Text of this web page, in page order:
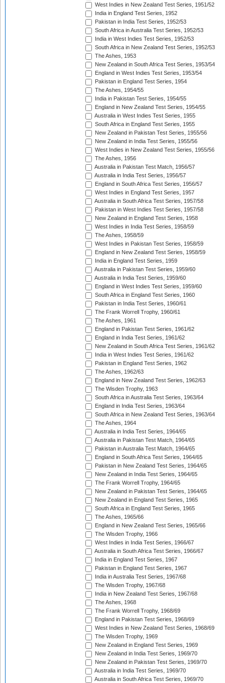
West Indies in New Zealand Test Series, 1951/52
India in England Test Series, 1952
Pakistan in India Test Series, 1952/53
South Africa in Australia Test Series, 1952/53
India in West Indies Test Series, 1952/53
South Africa in New Zealand Test Series, 1952/53
The Ashes, 1953
New Zealand in South Africa Test Series, 1953/54
England in West Indies Test Series, 1953/54
Pakistan in England Test Series, 1954
The Ashes, 1954/55
India in Pakistan Test Series, 1954/55
England in New Zealand Test Series, 1954/55
Australia in West Indies Test Series, 1955
South Africa in England Test Series, 1955
New Zealand in Pakistan Test Series, 1955/56
New Zealand in India Test Series, 1955/56
West Indies in New Zealand Test Series, 1955/56
The Ashes, 1956
Australia in Pakistan Test Match, 1956/57
Australia in India Test Series, 1956/57
England in South Africa Test Series, 1956/57
West Indies in England Test Series, 1957
Australia in South Africa Test Series, 1957/58
Pakistan in West Indies Test Series, 1957/58
New Zealand in England Test Series, 1958
West Indies in India Test Series, 1958/59
The Ashes, 1958/59
West Indies in Pakistan Test Series, 1958/59
England in New Zealand Test Series, 1958/59
India in England Test Series, 1959
Australia in Pakistan Test Series, 1959/60
Australia in India Test Series, 1959/60
England in West Indies Test Series, 1959/60
South Africa in England Test Series, 1960
Pakistan in India Test Series, 1960/61
The Frank Worrell Trophy, 1960/61
The Ashes, 1961
England in Pakistan Test Series, 1961/62
England in India Test Series, 1961/62
New Zealand in South Africa Test Series, 1961/62
India in West Indies Test Series, 1961/62
Pakistan in England Test Series, 1962
The Ashes, 1962/63
England in New Zealand Test Series, 1962/63
The Wisden Trophy, 1963
South Africa in Australia Test Series, 1963/64
England in India Test Series, 1963/64
South Africa in New Zealand Test Series, 1963/64
The Ashes, 1964
Australia in India Test Series, 1964/65
Australia in Pakistan Test Match, 1964/65
Pakistan in Australia Test Match, 1964/65
England in South Africa Test Series, 1964/65
Pakistan in New Zealand Test Series, 1964/65
New Zealand in India Test Series, 1964/65
The Frank Worrell Trophy, 1964/65
New Zealand in Pakistan Test Series, 1964/65
New Zealand in England Test Series, 1965
South Africa in England Test Series, 1965
The Ashes, 1965/66
England in New Zealand Test Series, 1965/66
The Wisden Trophy, 1966
West Indies in India Test Series, 1966/67
Australia in South Africa Test Series, 1966/67
India in England Test Series, 1967
Pakistan in England Test Series, 1967
India in Australia Test Series, 1967/68
The Wisden Trophy, 1967/68
India in New Zealand Test Series, 1967/68
The Ashes, 1968
The Frank Worrell Trophy, 1968/69
England in Pakistan Test Series, 1968/69
West Indies in New Zealand Test Series, 1968/69
The Wisden Trophy, 1969
New Zealand in England Test Series, 1969
New Zealand in India Test Series, 1969/70
New Zealand in Pakistan Test Series, 1969/70
Australia in India Test Series, 1969/70
Australia in South Africa Test Series, 1969/70